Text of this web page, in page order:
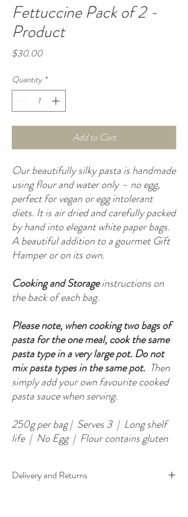
Fettuccine Pack of 2 -
Product
$30.00Price
Quantity *
Add to Cart
Our beautifully silky pasta is handmade
using flour and water only – no egg,
perfect for vegan or egg intolerant
diets. It is air dried and carefully packed
by hand into elegant white paper bags.
A beautiful addition to a gourmet Gift
Hamper or on its own.
Cooking and Storageinstructions on
the back of each bag.
Please note, when cooking two bags of
pasta for the one meal, cook the same
pasta type in a very large pot. Do not
mix pasta types in the same pot. Then
simply add your own favourite cooked
pasta sauce when serving.
250g per bag | Serves 3 | Long shelf
life | No Egg | Flour contains gluten
Delivery and Returns